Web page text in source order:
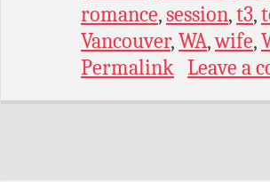
romance,session,t3,
Vancouver,WA,wife,
Permalink Leave a